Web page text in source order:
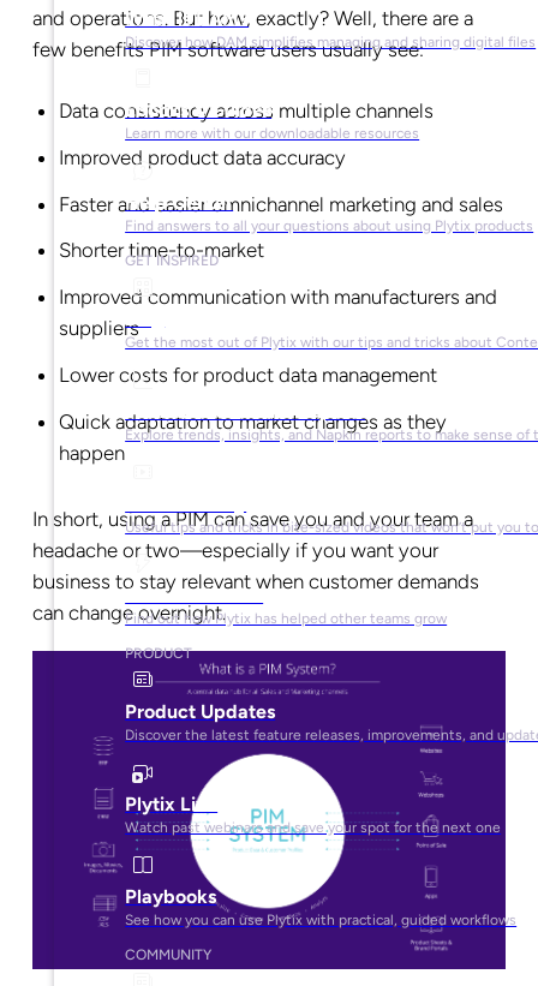
What is DAM?
Discover how DAM simplifies managing and sharing digital files
Ebooks & Guides
Learn more with our downloadable resources
Help Center
Find answers to all your questions about using Plytix products
GET INSPIRED
Blog
Get the most out of Plytix with our tips and tricks about
Market Research & Reports
Explore trends, insights, and Napkin reports to make sense of
Useful tips and tricks in bite-sized videos that won’t put you
Success Stories
Find out how Plytix has helped other teams grow
PRODUCT
Product Updates
Discover the latest feature releases, improvements, and
Plytix Live
Watch past webinars and save your spot for the next one
Playbooks
See how you can use Plytix with practical, guided workflows
COMMUNITY
and operations. But how, exactly? Well, there are a
few benefits PIM software users usually see:
Data consistency across multiple channels
Improved product data accuracy
Faster and easier omnichannel marketing and sales
Shorter time-to-market
Improved communication with manufacturers and
suppliers
Lower costs for product data management
Quick adaptation to market changes as they
happen
In short, using a PIM can save you and your team a
headache or two—especially if you want your
business to stay relevant when customer demands
can change overnight.